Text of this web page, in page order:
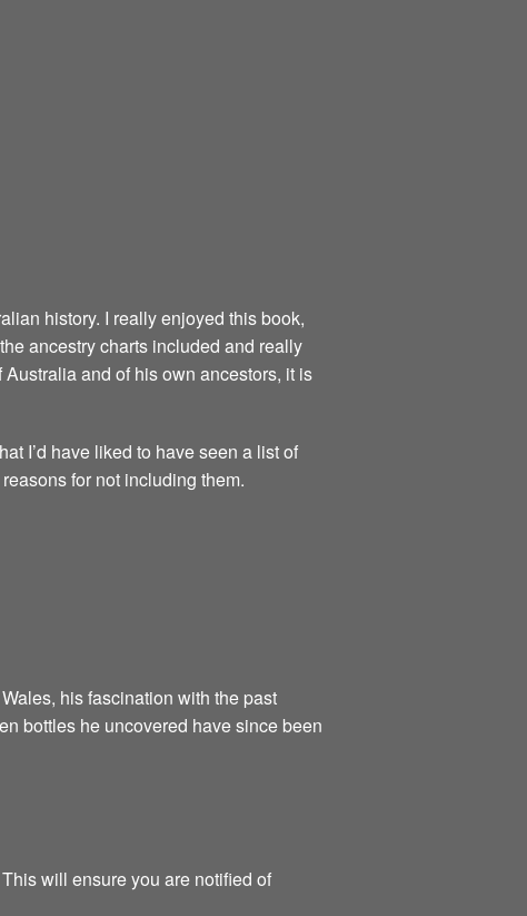
history. I really enjoyed this book,
ancestry charts included and really
and of his own ancestors, it is
I’d have liked to have seen a list of
for not including them.
his fascination with the past
bottles he uncovered have since been
will ensure you are notified of